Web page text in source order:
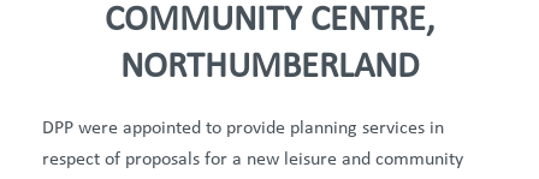
COMMUNITY CENTRE,
NORTHUMBERLAND
DPP were appointed to provide planning services in
respect of proposals for a new leisure and community